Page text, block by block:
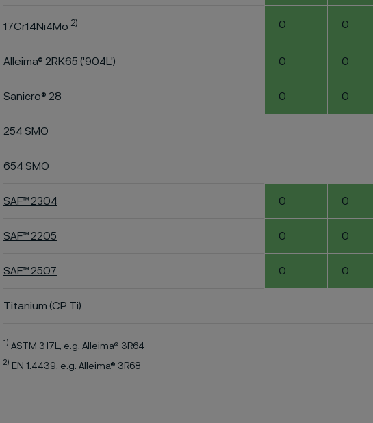
17Cr14Ni4Mo 2) 0 0
Alleima® 2RK65 ('904L') 0 0
Sanicro® 28 0 0
254 SMO
654 SMO
SAF™ 2304 0 0
SAF™ 2205 0 0
SAF™ 2507 0 0
Titanium (CP Ti)
1) ASTM 317L, e.g. Alleima® 3R64
2) EN 1.4439, e.g. Alleima® 3R68